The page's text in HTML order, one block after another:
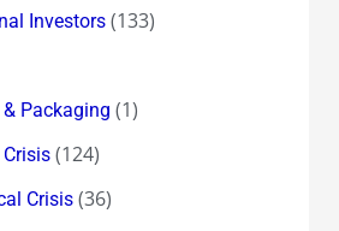
Investors(133)
Packaging (1)
(124)
Crisis(36)